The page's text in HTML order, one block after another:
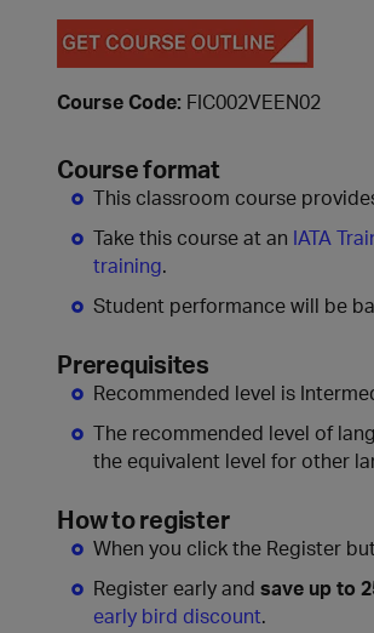
Course Code: FIC002VEEN02
Course format
This classroom course
Take this course at an IATA
training.
Student performance will be
Prerequisites
Recommended level is
The recommended level of
the equivalent level for other
How to register
When you click the Register
Register early and save up to
early bird discount.